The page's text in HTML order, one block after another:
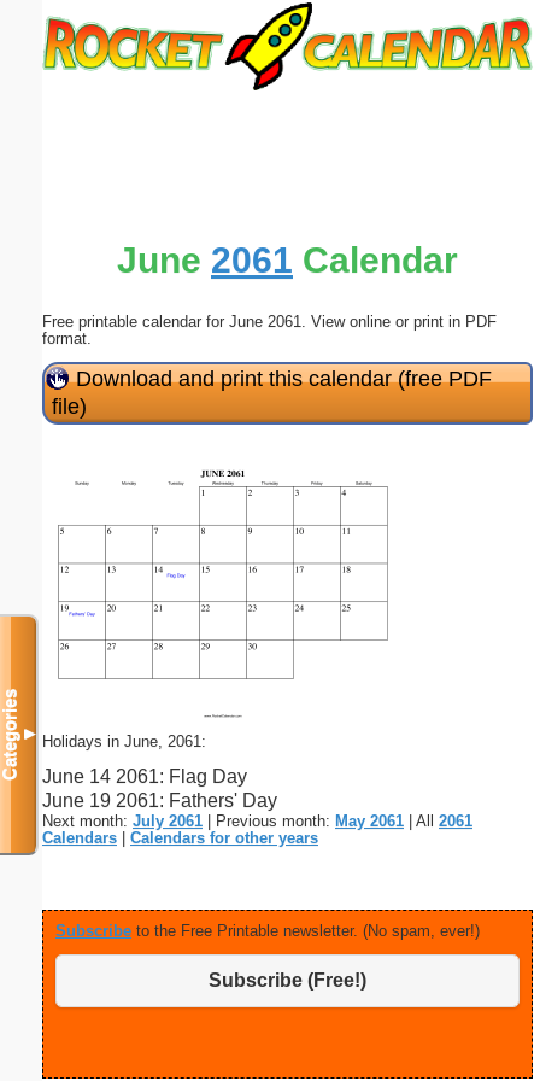
June 2061 Calendar
Free printable calendar for June 2061. View online or print in PDF
format.
Download and print this calendar (free PDF
file)
Holidays in June, 2061:
June 14 2061: Flag Day
June 19 2061: Fathers' Day
Next month: July 2061 | Previous month: May 2061 | All 2061
Calendars
Calendars for other years
Subscribe to the Free Printable newsletter. (No spam, ever!)
Subscribe (Free!)
Categories▼
Submit Suggestion Close